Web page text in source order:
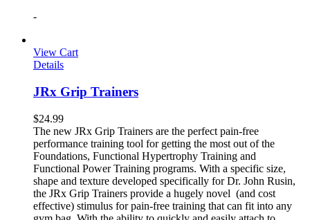
-
View Cart
Details
JRx Grip Trainers
$24.99
The new JRx Grip Trainers are the perfect pain-free
performance training tool for getting the most out of the
Foundations, Functional Hypertrophy Training and
Functional Power Training programs. With a specific size,
shape and texture developed specifically for Dr. John Rusin,
the JRx Grip Trainers provide a hugely novel (and cost
effective) stimulus for pain-free training that can fit into any